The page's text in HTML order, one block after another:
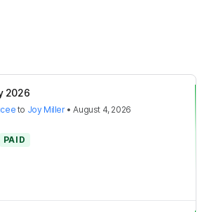
2026
to Joy Miller•August 4, 2026
PAID